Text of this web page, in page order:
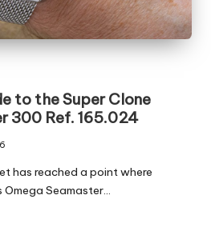
to the Super Clone
300 Ref. 165.024
has reached a point where
Seamaster…